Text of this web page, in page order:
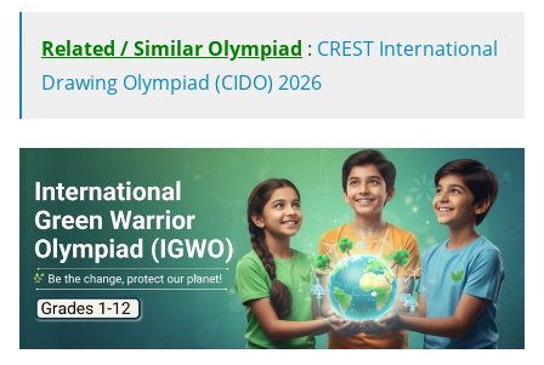
Related / Similar Olympiad : CREST International
Drawing Olympiad (CIDO) 2026